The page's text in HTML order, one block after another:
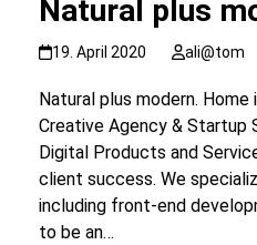
Natural plus
19. April 2020 ali@tom
Natural plus modern.
Creative Agency & Startup
Digital Products and
client success. We
including front-end
to be an…